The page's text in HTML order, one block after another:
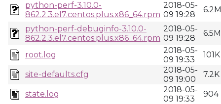
python-perf-3.10.0-
862.2.3.el7.centos.plus.x86_64.rpm
2018-05-
09 19:28
6.2M
python-perf-debuginfo-3.10.0-
862.2.3.el7.centos.plus.x86_64.rpm
2018-05-
09 19:28
6.5M
root.log
2018-05-
09 19:33
101K
site-defaults.cfg
2018-05-
09 19:00
7.2K
state.log
2018-05-
09 19:33
904